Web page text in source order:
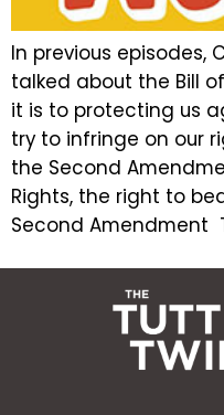
In previous episodes,
talked about the Bill
it is to protecting us
try to infringe on our
the Second
Rights, the right to
Second Amendment